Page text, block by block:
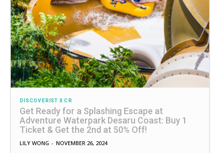
DISCOVERIST X CR
Get Ready for a Splashing Escape at
Adventure Waterpark Desaru Coast: Buy 1
Ticket & Get the 2nd at 50% Off!
LILY WONG - NOVEMBER 26, 2024